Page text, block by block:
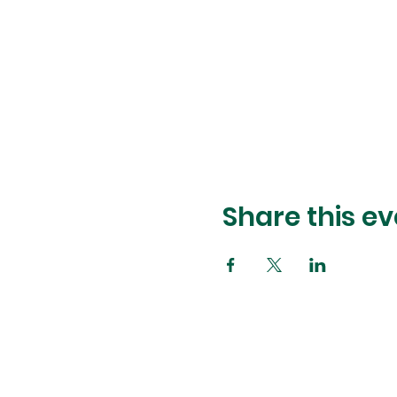
Share this